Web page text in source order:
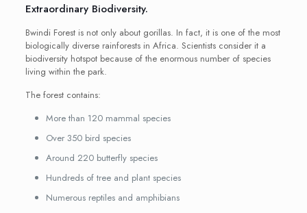
Extraordinary Biodiversity.
Bwindi Forest is not only about gorillas. In fact, it is one of the most
biologically diverse rainforests in Africa. Scientists consider it a
biodiversity hotspot because of the enormous number of species
living within the park.
The forest contains:
More than 120 mammal species
Over 350 bird species
Around 220 butterfly species
Hundreds of tree and plant species
Numerous reptiles and amphibians